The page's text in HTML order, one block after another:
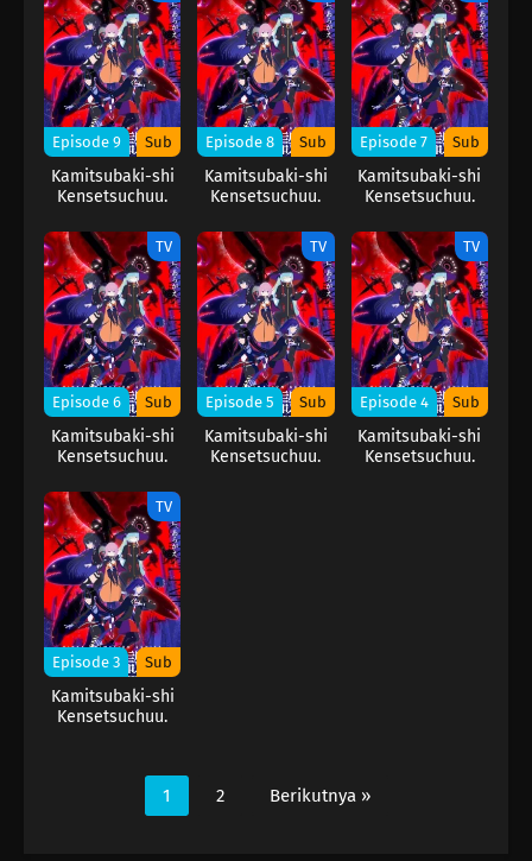
Episode 9 Sub
Kamitsubaki-shi
Kensetsuchuu.
Episode 8 Sub
Kamitsubaki-shi
Kensetsuchuu.
Episode 7 Sub
Kamitsubaki-shi
Kensetsuchuu.
TV
Episode 6 Sub
Kamitsubaki-shi
Kensetsuchuu.
TV
Episode 5 Sub
Kamitsubaki-shi
Kensetsuchuu.
TV
Episode 4 Sub
Kamitsubaki-shi
Kensetsuchuu.
TV
Episode 3 Sub
Kamitsubaki-shi
Kensetsuchuu.
1 2 Berikutnya »